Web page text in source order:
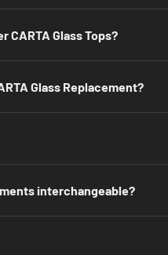
CARTA Glass Tops?
Glass Replacement?
interchangeable?